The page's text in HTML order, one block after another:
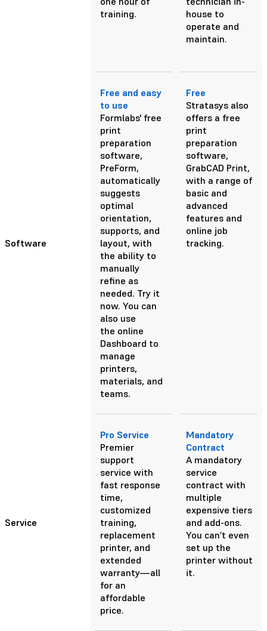
training.
house to
operate and
maintain.
Software
Free and easy
to use
Formlabs' free
print
preparation
software,
PreForm,
automatically
suggests
optimal
orientation,
supports, and
layout, with
the ability to
manually
refine as
needed. Try it
now. You can
also use
the online
Dashboard to
manage
printers,
materials, and
teams.
Free
Stratasys also
offers a free
print
preparation
software,
GrabCAD Print,
with a range of
basic and
advanced
features and
online job
tracking.
Service
Pro Service
Premier
support
service with
fast response
time,
customized
training,
replacement
printer, and
extended
warranty—all
for an
affordable
price.
Mandatory
Contract
A mandatory
service
contract with
multiple
expensive tiers
and add-ons.
You can’t even
set up the
printer without
it.